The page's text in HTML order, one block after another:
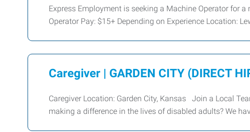
Express Employment is seeking a Machine Operator for
Operator Pay: $15+ Depending on Experience Location:
Caregiver | GARDEN CITY (DIRECT
Caregiver Location: Garden City, Kansas Join a Local
making a difference in the lives of disabled adults? We